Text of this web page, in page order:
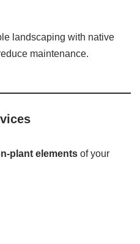
landscaping with native
maintenance.
plant elements of your